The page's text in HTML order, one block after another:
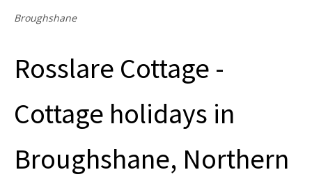
Broughshane
Rosslare Cottage -
Cottage holidays in
Broughshane, Northern